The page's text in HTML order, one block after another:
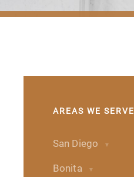
AREAS WE SERVE
San Diego
Bonita